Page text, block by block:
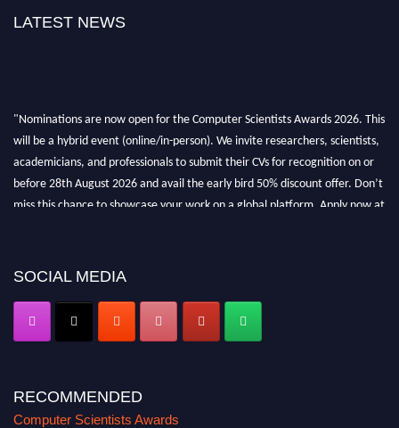
LATEST NEWS
SOCIAL MEDIA
RECOMMENDED
Computer Scientists Awards